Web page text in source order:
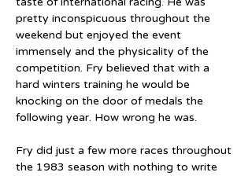
pretty inconspicuous throughout the
weekend but enjoyed the event
immensely and the physicality of the
competition. Fry believed that with a
hard winters training he would be
knocking on the door of medals the
following year. How wrong he was.
Fry did just a few more races throughout
the 1983 season with nothing to write